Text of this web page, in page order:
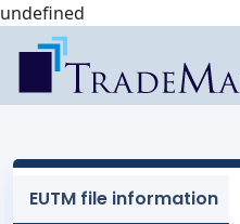
undefined
EUTM file information